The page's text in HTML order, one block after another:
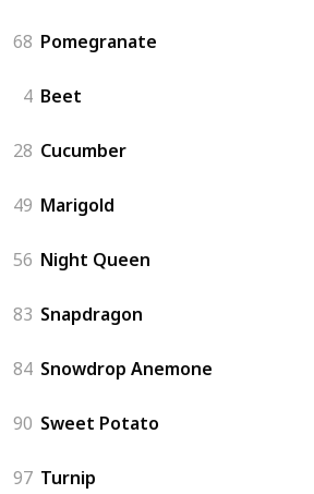
68 Pomegranate
4 Beet
28 Cucumber
49 Marigold
56 Night Queen
83 Snapdragon
84 Snowdrop Anemone
90 Sweet Potato
97 Turnip